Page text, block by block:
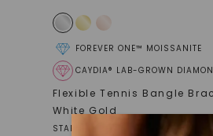
CAYDIA® LAB-GROWN
FOREVER ONE™ MOISSANITE
Flexible Tennis Bangle
White Gold
STARTING AT